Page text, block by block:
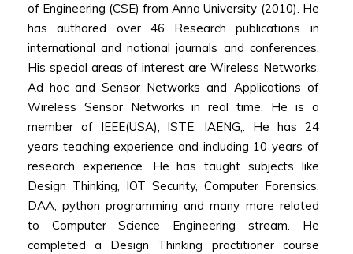
of Engineering (CSE) from Anna University (2010). He
has authored over 46 Research publications in
international and national journals and conferences.
His special areas of interest are Wireless Networks,
Ad hoc and Sensor Networks and Applications of
Wireless Sensor Networks in real time. He is a
member of IEEE(USA), ISTE, IAENG,. He has 24
years teaching experience and including 10 years of
research experience. He has taught subjects like
Design Thinking, IOT Security, Computer Forensics,
DAA, python programming and many more related
to Computer Science Engineering stream. He
completed a Design Thinking practitioner course